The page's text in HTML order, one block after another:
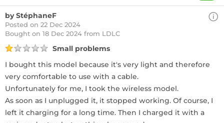
by StéphaneF
Posted on 22 Dec 2024
Bought on 18 Dec 2024 from LDLC
Small problems
I bought this model because it's very light and therefore
very comfortable to use with a cable.
Unfortunately for me, I took the wireless model.
As soon as I unplugged it, it stopped working. Of course, I
left it charging for a long time. Then I charged it with a